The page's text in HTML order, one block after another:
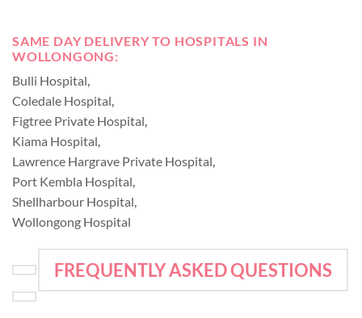
SAME DAY DELIVERY TO HOSPITALS IN
WOLLONGONG:
Bulli Hospital,
Coledale Hospital,
Figtree Private Hospital,
Kiama Hospital,
Lawrence Hargrave Private Hospital,
Port Kembla Hospital,
Shellharbour Hospital,
Wollongong Hospital
FREQUENTLY ASKED QUESTIONS